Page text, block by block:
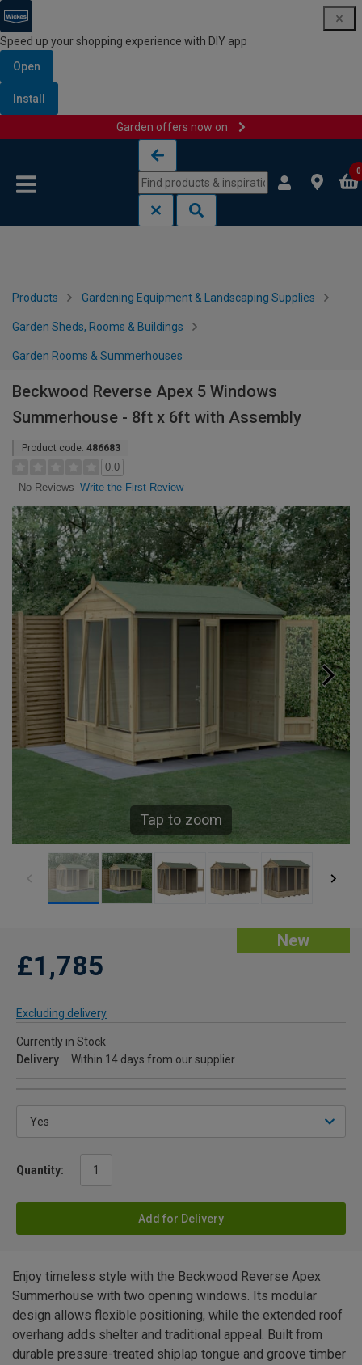
Speed up your shopping experience with DIY app
Open
Install
Garden offers now on
0
Products Gardening Equipment & Landscaping Supplies
Garden Sheds, Rooms & Buildings
Garden Rooms & Summerhouses
Beckwood Reverse Apex 5 Windows
Summerhouse - 8ft x 6ft with Assembly
Product code: 486683
0.0
No Reviews Write the First Review
Tap to zoom
New
£1,785
Excluding delivery
Currently in Stock
Delivery
Within 14 days from our supplier
Quantity:
Add for Delivery
Enjoy timeless style with the Beckwood Reverse Apex
Summerhouse with two opening windows. Its modular
design allows flexible positioning, while the extended roof
overhang adds shelter and traditional appeal. Built from
durable pressure-treated shiplap tongue and groove timber